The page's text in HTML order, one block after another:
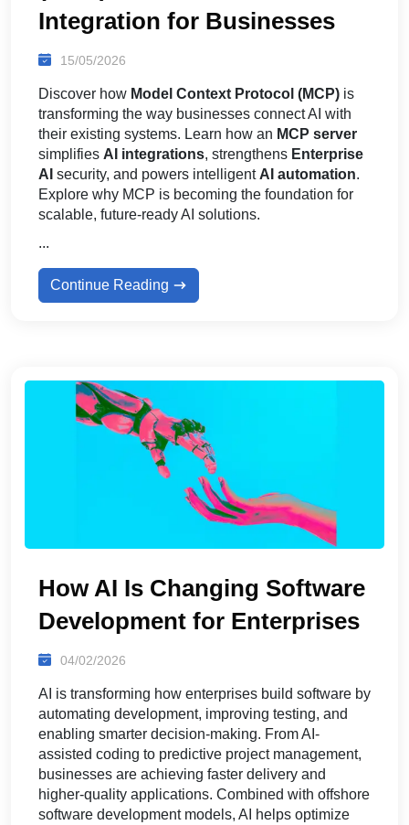
Integration for Businesses
15/05/2026
Discover how Model Context Protocol (MCP) is
transforming the way businesses connect AI with
their existing systems. Learn how an MCP server
simplifies AI integrations, strengthens Enterprise
AI security, and powers intelligent AI automation.
Explore why MCP is becoming the foundation for
scalable, future-ready AI solutions.
...
Continue Reading
How AI Is Changing Software
Development for Enterprises
04/02/2026
AI is transforming how enterprises build software by
automating development, improving testing, and
enabling smarter decision-making. From AI-
assisted coding to predictive project management,
businesses are achieving faster delivery and
higher-quality applications. Combined with offshore
software development models, AI helps optimize